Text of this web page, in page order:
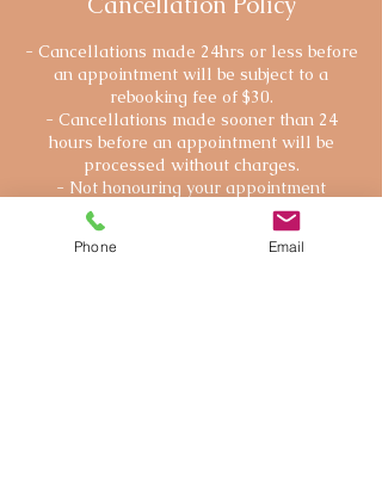
- Cancellations made 24hrs or less before
an appointment will be subject to a
rebooking fee of $30.
- Cancellations made sooner than 24
hours before an appointment will be
processed without charges.
- Not honouring your appointment
(without prior notice) will be subject to the
full session payment, unless there is a
Phone Email